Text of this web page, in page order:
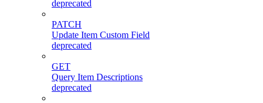
deprecated
PATCH
Update Item Custom Field
deprecated
GET
Query Item Descriptions
deprecated